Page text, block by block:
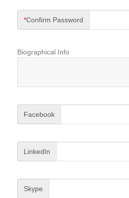
*Confirm Password
Biographical Info
Facebook
LinkedIn
Skype